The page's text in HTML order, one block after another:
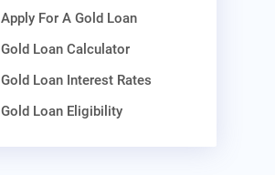
Apply For A Gold Loan
Gold Loan Calculator
Gold Loan Interest Rates
Gold Loan Eligibility